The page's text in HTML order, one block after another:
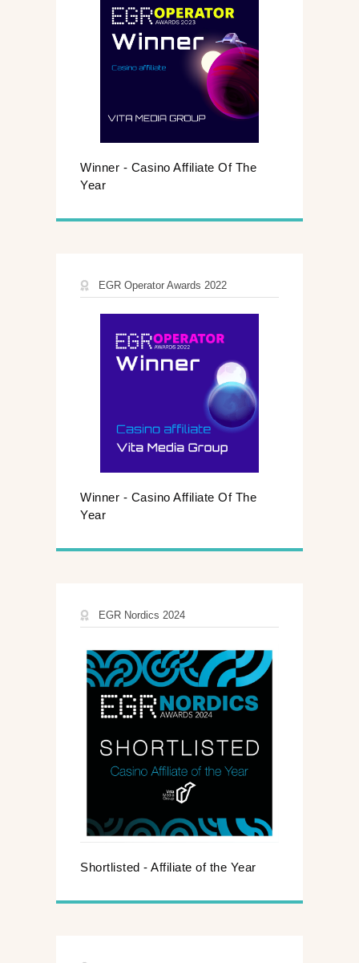
Winner - Casino Affiliate Of The
Year
EGR Operator Awards 2022
Winner - Casino Affiliate Of The
Year
EGR Nordics 2024
Shortlisted - Affiliate of the Year